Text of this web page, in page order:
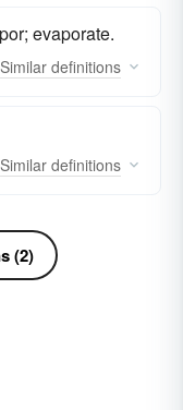
evaporate.
Similar definitions
Similar definitions
(2)